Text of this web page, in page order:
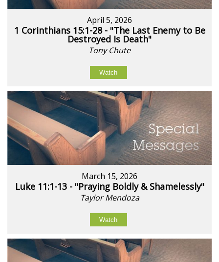
April 5, 2026
1 Corinthians 15:1-28 - "The Last Enemy to Be
Destroyed Is Death"
Tony Chute
Watch
March 15, 2026
Luke 11:1-13 - "Praying Boldly & Shamelessly"
Taylor Mendoza
Watch